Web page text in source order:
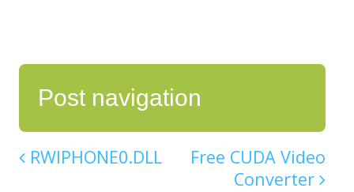
Post navigation
RWIPHONE0.DLL
Free CUDA Video
Converter